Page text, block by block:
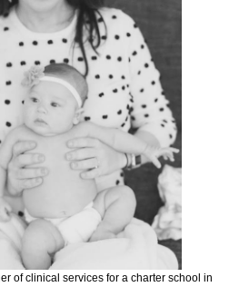
of clinical services for a charter school in